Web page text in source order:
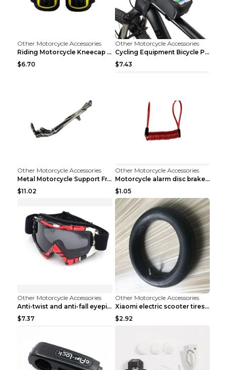
Other Motorcycle Accessories
Riding Motorcycle Kneecap Summer Elbow Pad Bicycle...
$6.70
Other Motorcycle Accessories
Cycling Equipment Bicycle Package Package Black
$7.43
Other Motorcycle Accessories
Metal Motorcycle Support Frame Bracket Fittings Mo...
$11.02
Other Motorcycle Accessories
Motorcycle alarm disc brake lock anti-theft lock B...
$1.05
Other Motorcycle Accessories
Anti-twist and anti-fall eyepiece Flower ash
$7.37
Other Motorcycle Accessories
Xiaomi electric scooter tires Inner
$2.92